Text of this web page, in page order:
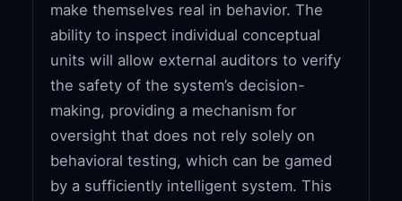
make themselves real in behavior. The
ability to inspect individual conceptual
units will allow external auditors to verify
the safety of the system’s decision-
making, providing a mechanism for
oversight that does not rely solely on
behavioral testing, which can be gamed
by a sufficiently intelligent system. This